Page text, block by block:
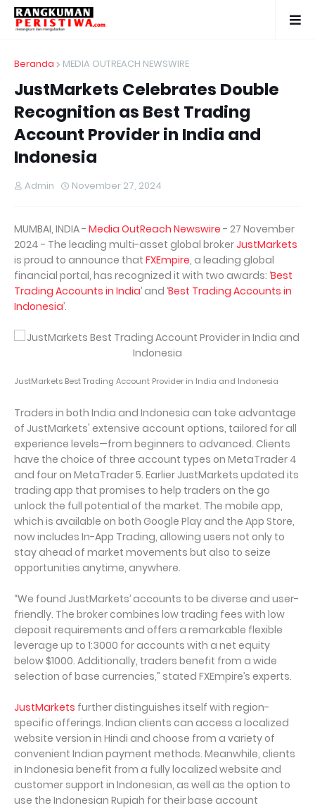
Beranda MEDIA OUTREACH NEWSWIRE
JustMarkets Celebrates Double
Recognition as Best Trading
Account Provider in India and
Indonesia
Admin November 27, 2024
MUMBAI, INDIA - Media OutReach Newswire - 27 November
2024 - The leading multi-asset global brokerJustMarkets
is proud to announce that FXEmpire, a leading global
financial portal, has recognized it with two awards: ‘Best
Trading Accounts in India’ and ‘Best Trading Accounts in
Indonesia’.
JustMarkets Best Trading Account Provider in India and Indonesia
Traders in both India and Indonesia can take advantage
of JustMarkets' extensive account options, tailored for all
experience levels—from beginners to advanced. Clients
have the choice of three account types on MetaTrader 4
and four on MetaTrader 5. Earlier JustMarkets updated its
trading app that promises to help traders on the go
unlock the full potential of the market. The mobile app,
which is available on both Google Play and the App Store,
now includes In-App Trading, allowing users not only to
stay ahead of market movements but also to seize
opportunities anytime, anywhere.
“We found JustMarkets’ accounts to be diverse and user-
friendly. The broker combines low trading fees with low
deposit requirements and offers a remarkable flexible
leverage up to 1:3000 for accounts with a net equity
below $1000. Additionally, traders benefit from a wide
selection of base currencies,” stated FXEmpire’s experts.
JustMarkets further distinguishes itself with region-
specific offerings. Indian clients can access a localized
website version in Hindi and choose from a variety of
convenient Indian payment methods. Meanwhile, clients
in Indonesia benefit from a fully localized website and
customer support in Indonesian, as well as the option to
use the Indonesian Rupiah for their base account